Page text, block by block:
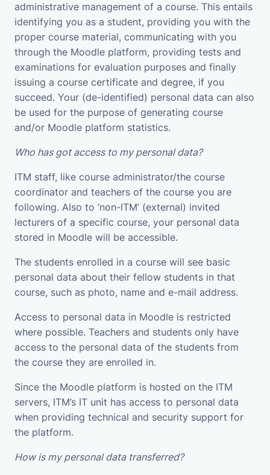
administrative management of a course. This entails
identifying you as a student, providing you with the
proper course material, communicating with you
through the Moodle platform, providing tests and
examinations for evaluation purposes and finally
issuing a course certificate and degree, if you
succeed. Your (de-identified) personal data can also
be used for the purpose of generating course
and/or Moodle platform statistics.
Who has got access to my personal data?
ITM staff, like course administrator/the course
coordinator and teachers of the course you are
following. Also to ‘non-ITM’ (external) invited
lecturers of a specific course, your personal data
stored in Moodle will be accessible.
The students enrolled in a course will see basic
personal data about their fellow students in that
course, such as photo, name and e-mail address.
Access to personal data in Moodle is restricted
where possible. Teachers and students only have
access to the personal data of the students from
the course they are enrolled in.
Since the Moodle platform is hosted on the ITM
servers, ITM’s IT unit has access to personal data
when providing technical and security support for
the platform.
How is my personal data transferred?